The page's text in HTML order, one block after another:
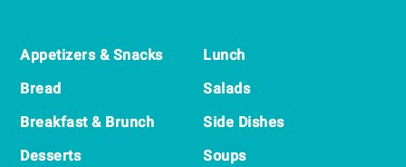
Appetizers & Snacks
Bread
Breakfast & Brunch
Desserts
Lunch
Salads
Side Dishes
Soups